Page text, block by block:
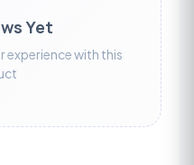
Yet
experience with this